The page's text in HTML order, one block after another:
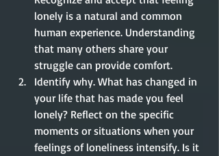
lonely is a natural and common
human experience. Understanding
that many others share your
struggle can provide comfort.
Identify why. What has changed in
your life that has made you feel
lonely? Reflect on the specific
moments or situations when your
feelings of loneliness intensify. Is it